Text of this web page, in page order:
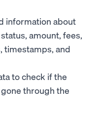
information about
amount, fees,
timestamps, and
to check if the
through the